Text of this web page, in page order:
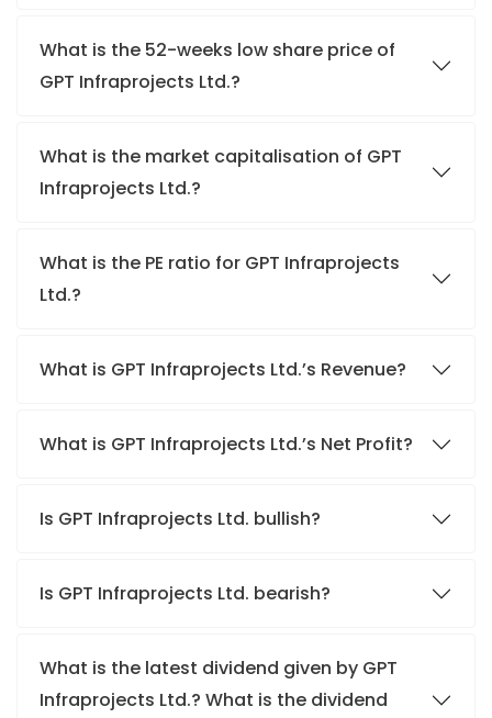
What is the 52-weeks low share price of
GPT Infraprojects Ltd.?
What is the market capitalisation of GPT
Infraprojects Ltd.?
What is the PE ratio for GPT Infraprojects
Ltd.?
What is GPT Infraprojects Ltd.’s Revenue?
What is GPT Infraprojects Ltd.’s Net Profit?
Is GPT Infraprojects Ltd. bullish?
Is GPT Infraprojects Ltd. bearish?
What is the latest dividend given by GPT
Infraprojects Ltd.? What is the dividend